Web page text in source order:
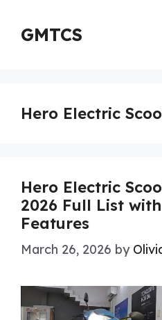
content
GMTCS
Hero Electric
Hero Electric
2026 Full List
Features
March 26, 2026 by